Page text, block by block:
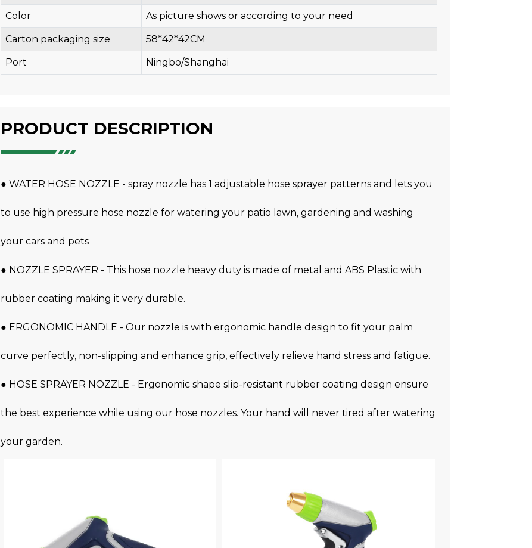
Color As picture shows or according to your need
Carton packaging size 58*42*42CM
Port Ningbo/Shanghai
PRODUCT DESCRIPTION
● WATER HOSE NOZZLE - spray nozzle has 1 adjustable hose sprayer patterns and lets you
to use high pressure hose nozzle for watering your patio lawn, gardening and washing
your cars and pets
● NOZZLE SPRAYER - This hose nozzle heavy duty is made of metal and ABS Plastic with
rubber coating making it very durable.
● ERGONOMIC HANDLE - Our nozzle is with ergonomic handle design to fit your palm
curve perfectly, non-slipping and enhance grip, effectively relieve hand stress and fatigue.
● HOSE SPRAYER NOZZLE - Ergonomic shape slip-resistant rubber coating design ensure
the best experience while using our hose nozzles. Your hand will never tired after watering
your garden.